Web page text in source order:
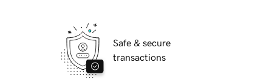
Safe & secure
transactions